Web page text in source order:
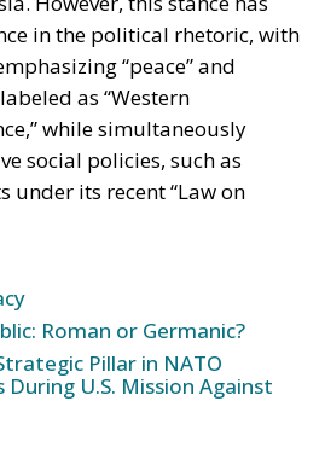
in the political rhetoric, with
“peace” and
as “Western
while simultaneously
social policies, such as
under its recent “Law on
Roman or Germanic?
Pillar in NATO
U.S. Mission Against